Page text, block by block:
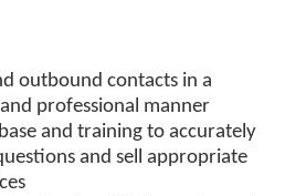
outbound contacts in a
professional manner
and training to accurately
and sell appropriate